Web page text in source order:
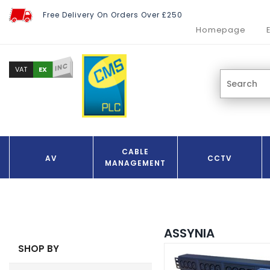
Free Delivery On Orders Over £250
Homepage
VAT EX INC
AV
CABLE
MANAGEMENT
CCTV
SHOP BY
ASSYNIA